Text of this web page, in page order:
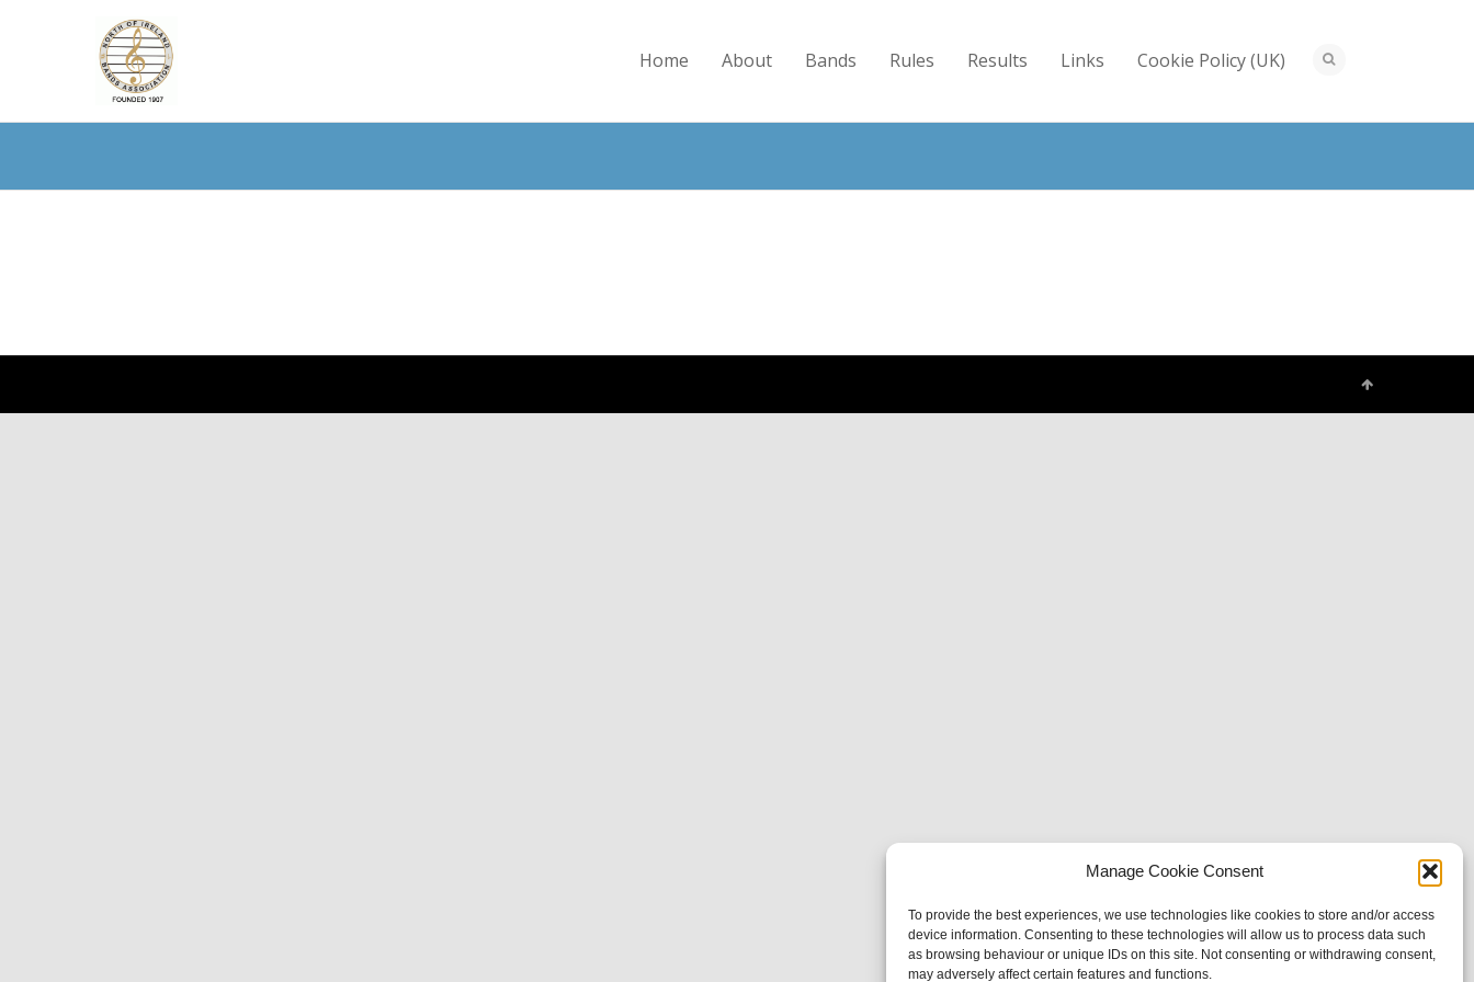
Manage Cookie Consent
To provide the best experiences, we use technologies like cookies to store and/or access
device information. Consenting to these technologies will allow us to process data such
as browsing behaviour or unique IDs on this site. Not consenting or withdrawing consent,
may adversely affect certain features and functions.
Home About Bands Rules Results Links Cookie Policy (UK)